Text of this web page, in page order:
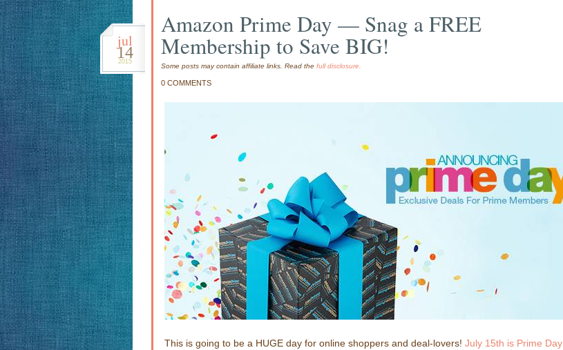
Amazon Prime Day — Snag a FREE
Membership to Save BIG!
Some posts may contain affiliate links. Read the full disclosure.
jul
14
2015
0 COMMENTS
This is going to be a HUGE day for online shoppers and deal-lovers! July 15th is Prime Day